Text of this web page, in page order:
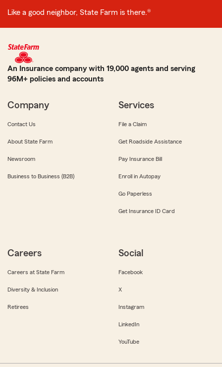
Like a good neighbor, State Farm is there.®
An Insurance company with 19,000 agents and serving
96M+ policies and accounts
Company
Contact Us
About State Farm
Newsroom
Business to Business (B2B)
Services
File a Claim
Get Roadside Assistance
Pay Insurance Bill
Enroll in Autopay
Go Paperless
Get Insurance ID Card
Careers
Careers at State Farm
Diversity & Inclusion
Retirees
Social
Facebook
X
Instagram
LinkedIn
YouTube